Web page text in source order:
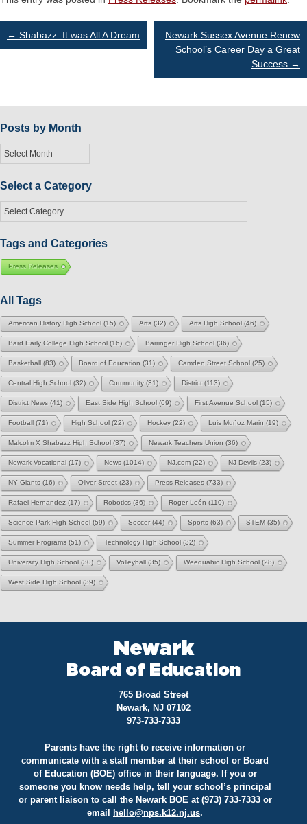
Post
← Shabazz: It was All A Dream
Newark Sussex Avenue Renew
School’s Career Day a Great
Success →
Posts by Month
Posts
by
Select a Category
Select
a
Tags and Categories
Press Releases
All Tags
American History High School (15) Arts (32) Arts High School (46)
Bard Early College High School (16) Barringer High School (36)
Basketball (83) Board of Education (31) Camden Street School (25)
Central High School (32) Community (31) District (113)
District News (41) East Side High School (69) First Avenue School (15)
Football (71) High School (22) Hockey (22) Luis Muñoz Marin (19)
Malcolm X Shabazz High School (37) Newark Teachers Union (36)
Newark Vocational (17) News (1014) NJ.com (22) NJ Devils (23)
NY Giants (16) Oliver Street (23) Press Releases (733)
Rafael Hernandez (17) Robotics (36) Roger León (110)
Science Park High School (59) Soccer(44) Sports (63) STEM (35)
Summer Programs (51) Technology High School (32)
University High School (30) Volleyball (35) Weequahic High School (28)
West Side High School (39)
Newark
Board of Education
765 Broad Street
Newark, NJ 07102
973-733-7333
Parents have the right to receive information or
communicate with a staff member at their school or Board
of Education (BOE) office in their language. If you or
someone you know needs help, tell your school’s principal
or parent liaison to call the Newark BOE at (973) 733-7333 or
email
hello@nps.k12.nj.us.